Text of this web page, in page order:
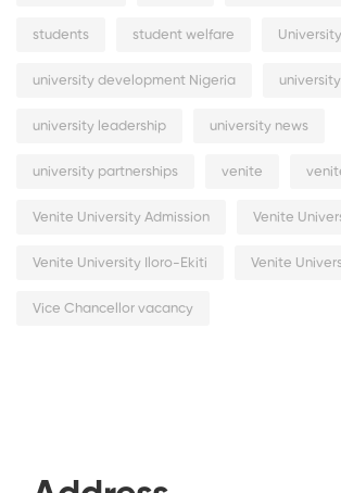
students student welfare University
university development Nigeria
university leadership university news
university partnerships venite
Venite University Admission Venite
Venite University Iloro-Ekiti Venite
Vice Chancellor vacancy